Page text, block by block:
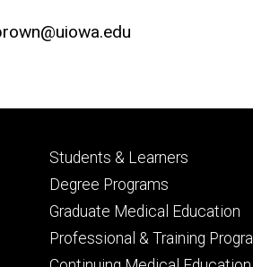
Footer
primary
Students & Learners
Degree Programs
Graduate Medical Education
Professional & Training